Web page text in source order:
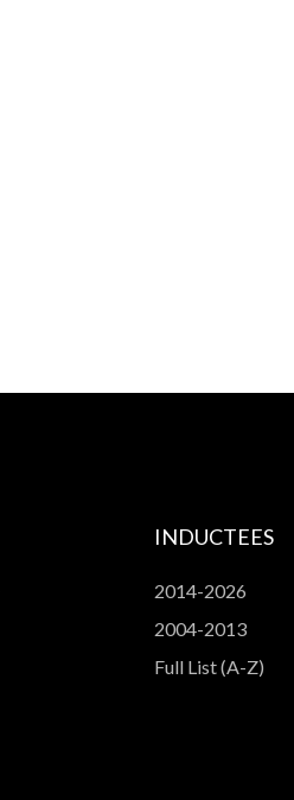
INDUCTEES
2014-2026
2004-2013
Full List (A-Z)